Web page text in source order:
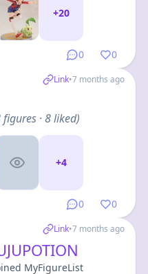
0 0
+20
Link•7 months ago
0 0
figures· 8 liked)
+4
Link•7 months ago
MyFigureList